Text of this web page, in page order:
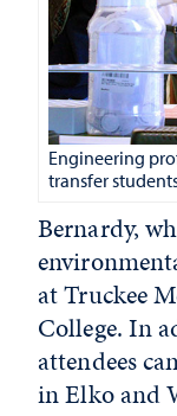
Engineering
transfer
Bernardy,
at Truckee
College. In
attendees
in Elko and